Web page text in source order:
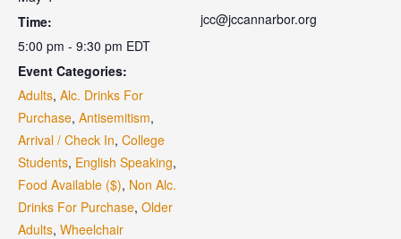
Time:
5:00 pm - 9:30 pm EDT
Event Categories:
Adults, Alc. Drinks For
Purchase, Antisemitism,
Arrival / Check In, College
Students, English Speaking,
Food Available ($), Non Alc.
Drinks For Purchase, Older
Adults, Wheelchair
jcc@jccannarbor.org